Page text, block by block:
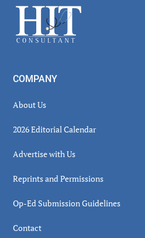
Footer
COMPANY
About Us
2026 Editorial Calendar
Advertise with Us
Reprints and Permissions
Op-Ed Submission Guidelines
Contact